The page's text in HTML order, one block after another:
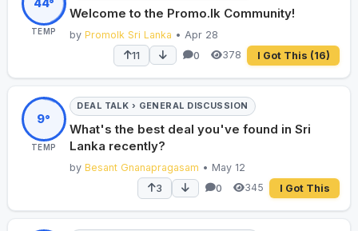
44°
TEMP
Welcome to the Promo.lk Community!
by Promolk Sri Lanka • Apr 28
11
0 378 I Got This (16)
9°
TEMP
DEAL TALK › GENERAL DISCUSSION
What's the best deal you've found in Sri
Lanka recently?
by Besant Gnanapragasam • May 12
3
0 345 I Got This